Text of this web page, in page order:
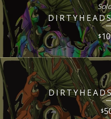
$
$